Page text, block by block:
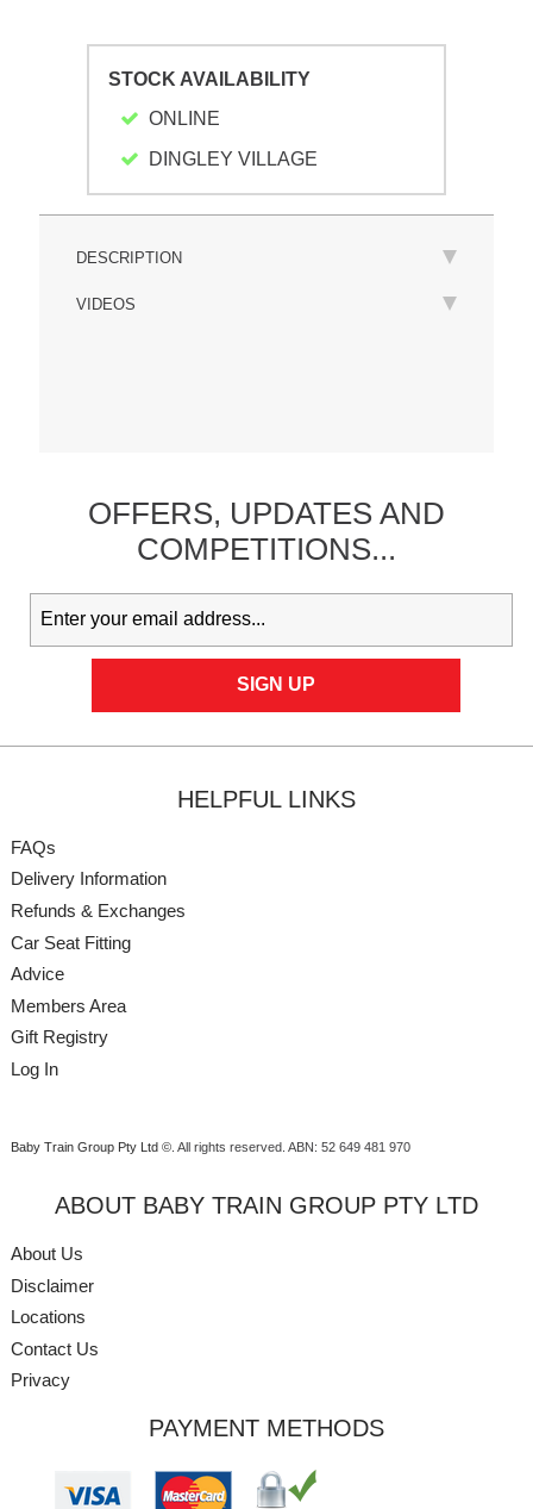
STOCK AVAILABILITY
ONLINE
DINGLEY VILLAGE
DESCRIPTION
VIDEOS
OFFERS, UPDATESAND
COMPETITIONS...
HELPFUL LINKS
FAQs
Delivery Information
Refunds & Exchanges
Car Seat Fitting
Advice
Members Area
Gift Registry
Log In
Baby Train Group Pty Ltd ©. All rights reserved. ABN: 52 649 481 970
ABOUT BABY TRAIN GROUP PTY LTD
About Us
Disclaimer
Locations
Contact Us
Privacy
PAYMENT METHODS